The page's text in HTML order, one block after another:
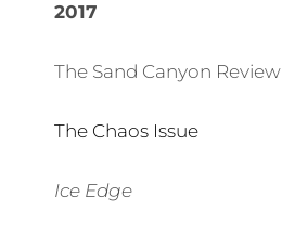
2017
The Sand Canyon Review
The Chaos Issue
Ice Edge